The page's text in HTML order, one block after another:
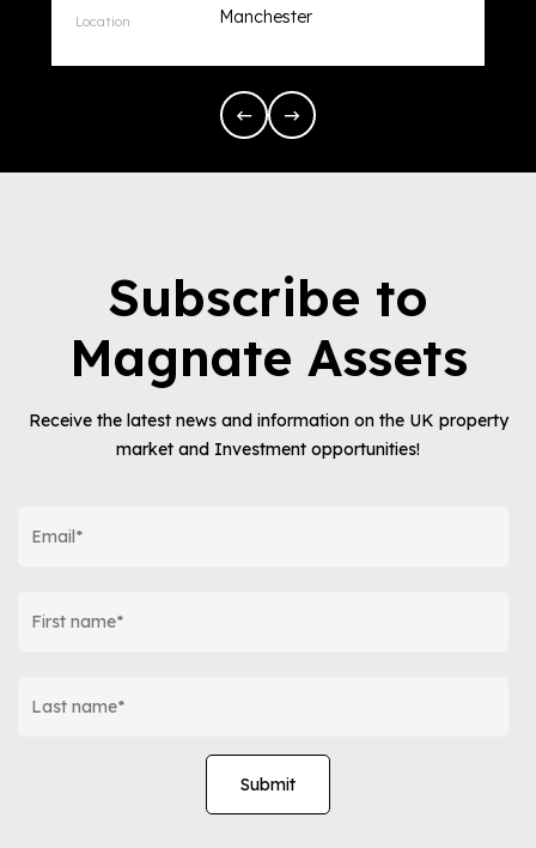
Manchester
Subscribe to
Magnate Assets
Receive the latest news and information on the UK property
market and Investment opportunities!